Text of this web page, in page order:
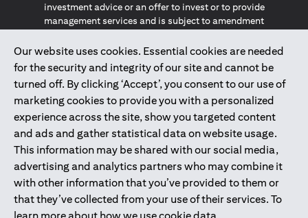
Our website uses cookies. Essential cookies are needed
for the security and integrity of our site and cannot be
turned off. By clicking ‘Accept’, you consent to our use of
marketing cookies to provide you with a personalized
experience across the site, show you targeted content
and ads and gather statistical data on website usage.
This information may be shared with our social media,
advertising and analytics partners who may combine it
with other information that you’ve provided to them or
that they’ve collected from your use of their services. To
investment advice or an offer to invest or to provide
management services and is subject to amendment
The information provided on this website does not
constitute the marketing of any products or services to
individuals resident in the European Union, European
Economic Area, Switzerland, Guernsey, Jersey, Monaco,
San Marino, Vatican, The Isle of Man, the UK, Data Privacy
(GDPR, LGPD & NZPA)*. The content on this website is not,
and should not be construed as, an offer, invitation or
solicitation to buy or sell any of the products and services
mentioned herein to such individuals.
*GDPR – General Data Protection Regulation ; *LGPD – Lei
Geral de Proteção de Dados Pessoais ; *NZPA – New
Zealand Privacy Act